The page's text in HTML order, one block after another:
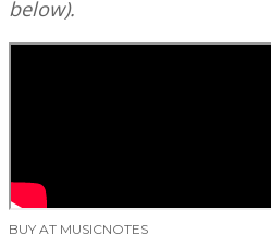
below).
BUY AT MUSICNOTES